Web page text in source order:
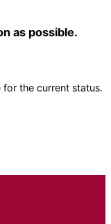
as possible.
for the current status.